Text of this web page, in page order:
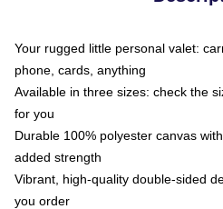
Your rugged little personal valet:
phone, cards, anything
Available in three sizes: check the
for you
Durable 100% polyester canvas
added strength
Vibrant, high-quality double-sided
you order